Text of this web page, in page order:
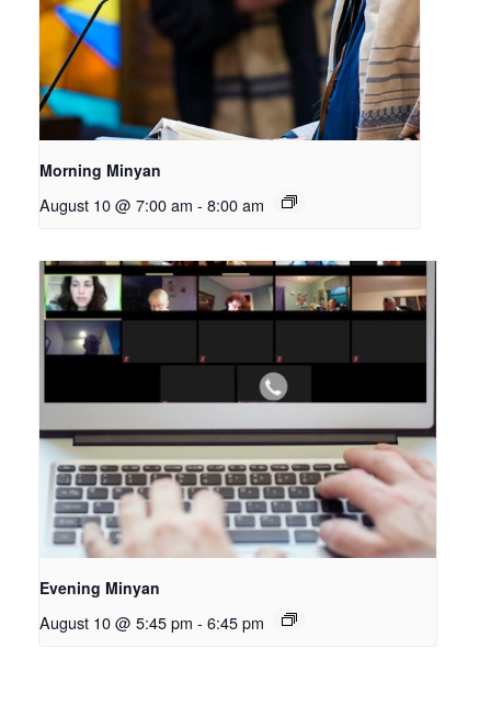
Morning Minyan
August 10 @ 7:00 am - 8:00 am
Evening Minyan
August 10 @ 5:45 pm - 6:45 pm